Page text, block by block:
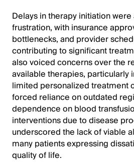
Delays in therapy initiation
frustration, with insurance
bottlenecks, and provider
contributing to significant
also voiced concerns over the
available therapies, particularly
limited personalized treatment
forced reliance on outdated
dependence on blood
interventions due to disease
underscored the lack of viable
many patients expressing
quality of life.